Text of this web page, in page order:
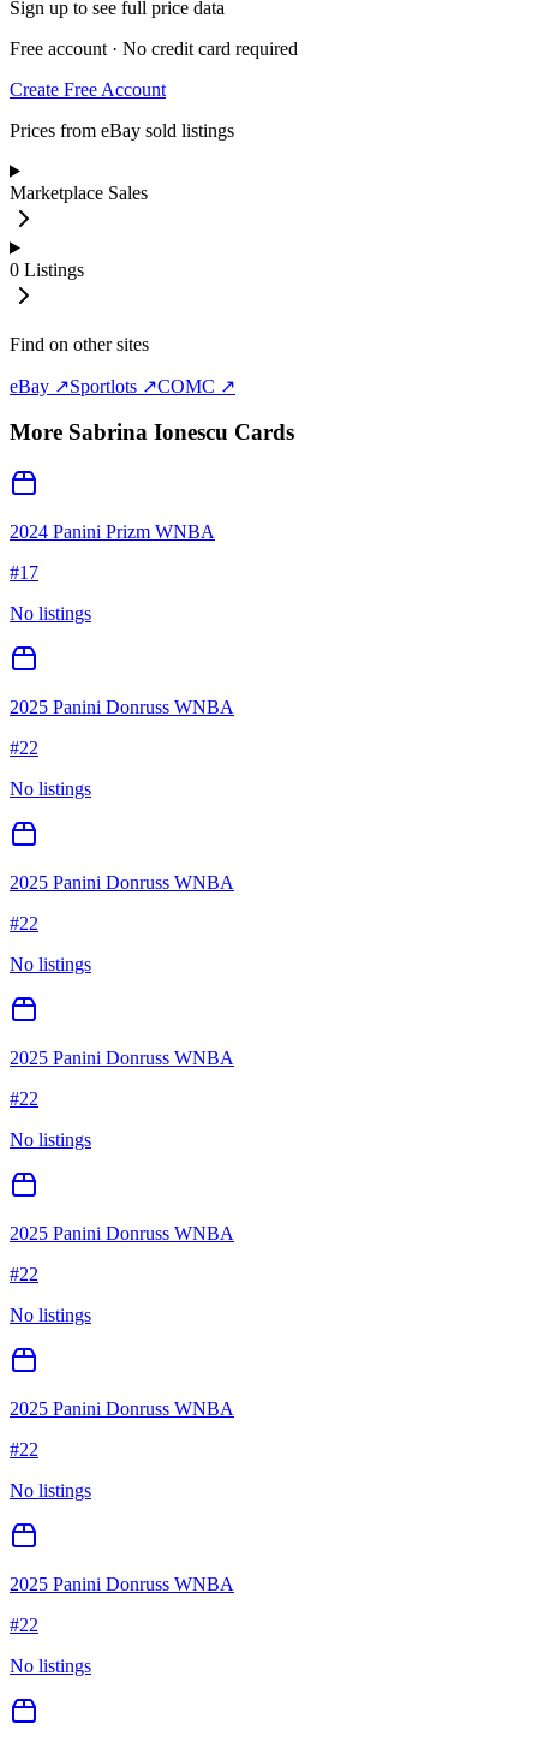
Sign up to see full price data
Free account · No credit card required
Create Free Account
Prices from eBay sold listings
Marketplace Sales
0 Listings
Find on other sites
eBay ↗Sportlots ↗COMC ↗
More Sabrina Ionescu Cards
2024 Panini Prizm WNBA
#17
No listings
2025 Panini Donruss WNBA
#22
No listings
2025 Panini Donruss WNBA
#22
No listings
2025 Panini Donruss WNBA
#22
No listings
2025 Panini Donruss WNBA
#22
No listings
2025 Panini Donruss WNBA
#22
No listings
2025 Panini Donruss WNBA
#22
No listings